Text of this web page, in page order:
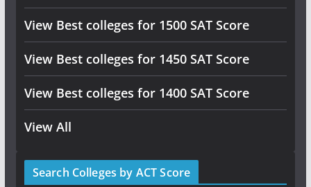
View Best colleges for 1500 SAT Score
View Best colleges for 1450 SAT Score
View Best colleges for 1400 SAT Score
View All
Search Colleges by ACT Score